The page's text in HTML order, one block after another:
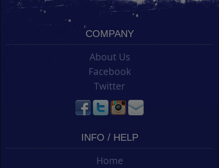
COMPANY
About Us
Facebook
Twitter
INFO / HELP
Home